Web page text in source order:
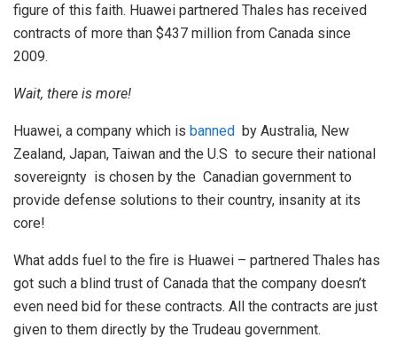
figure of this faith. Huawei partnered Thales has received
contracts of more than $437 million from Canada since
2009.
Wait, there is more!
Huawei, a company which is banned by Australia, New
Zealand, Japan, Taiwan and the U.S to secure their national
sovereignty is chosen by the Canadian government to
provide defense solutions to their country, insanity at its
core!
What adds fuel to the fire is Huawei – partnered Thales has
got such a blind trust of Canada that the company doesn’t
even need bid for these contracts. All the contracts are just
given to them directly by the Trudeau government.